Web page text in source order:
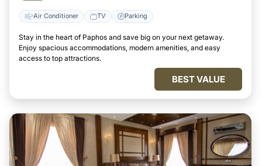
Air Conditioner TV Parking
Stay in the heart of Paphos and save big on your next getaway.
Enjoy spacious accommodations, modern amenities, and easy
access to top attractions.
BEST VALUE